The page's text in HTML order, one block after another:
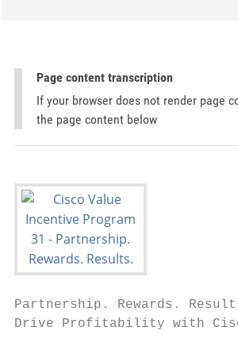
Page content transcription
If your browser does not render page
the page content below
Partnership. Rewards.
Drive Profitability with